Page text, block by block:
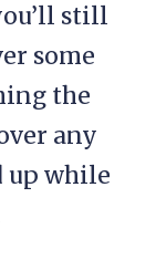
still
some
the
any
up while